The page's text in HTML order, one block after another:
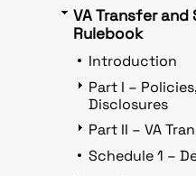
VA Transfer
Rulebook
Introduction
Part I –
Disclosures
Part II – VA
Schedule 1 –